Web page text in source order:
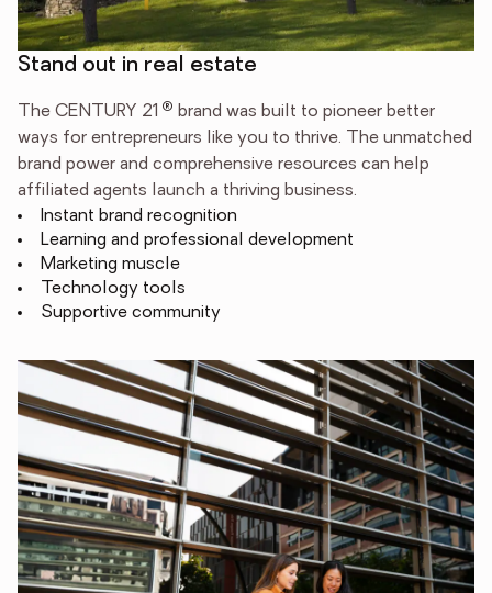
Stand out in real estate
The CENTURY 21 ® brand was built to pioneer better
ways for entrepreneurs like you to thrive. The unmatched
brand power and comprehensive resources can help
affiliated agents launch a thriving business.
Instant brand recognition
Learning and professional development
Marketing muscle
Technology tools
Supportive community